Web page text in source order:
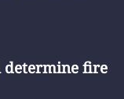
determine fire